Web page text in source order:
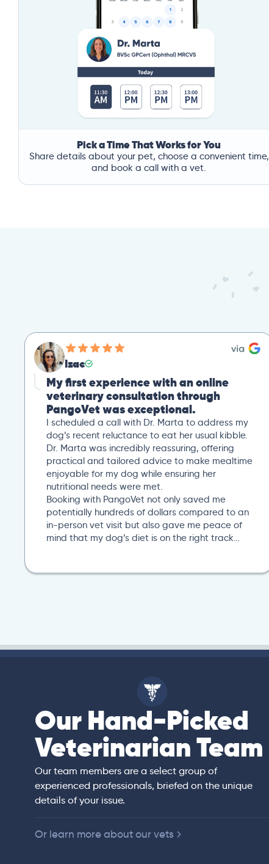
Pick a Time That Works for You
Share details about your pet, choose a convenient time,
and book a call with a vet.
Izac
My first experience with an online
veterinary consultation through
PangoVet was exceptional.
I scheduled a call with Dr. Marta to address my
dog’s recent reluctance to eat her usual kibble.
Dr. Marta was incredibly reassuring, offering
practical and tailored advice to make mealtime
enjoyable for my dog while ensuring her
nutritional needs were met.
Booking with PangoVet not only saved me
potentially hundreds of dollars compared to an
in-person vet visit but also gave me peace of
mind that my dog’s diet is on the right track…
Our Hand-Picked
Veterinarian Team
Our team members are a select group of
experienced professionals, briefed on the unique
details of your issue.
Or learn more about our vets
and
bedside manner
American